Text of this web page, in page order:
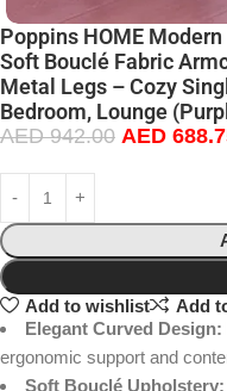
Poppins HOME
Soft Bouclé Fabric
Metal Legs – Cozy
Bedroom, Lounge
AED942.00 AED
Add to wishlist
Add
Elegant Curved Design:
ergonomic support and
Soft Bouclé Upholstery: